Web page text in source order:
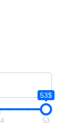
53$
53